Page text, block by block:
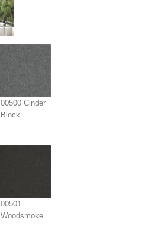
00500 Cinder
Block
00501
Woodsmoke